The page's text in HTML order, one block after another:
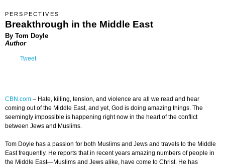
PERSPECTIVES
Breakthrough in the Middle East
By Tom Doyle
Author
Tweet
CBN.com – Hate, killing, tension, and violence are all we read and hear
coming out of the Middle East, and yet, God is doing amazing things. The
seemingly impossible is happening right now in the heart of the conflict
between Jews and Muslims.
Tom Doyle has a passion for both Muslims and Jews and travels to the Middle
East frequently. He reports that in recent years amazing numbers of people in
the Middle East—Muslims and Jews alike, have come to Christ. He has